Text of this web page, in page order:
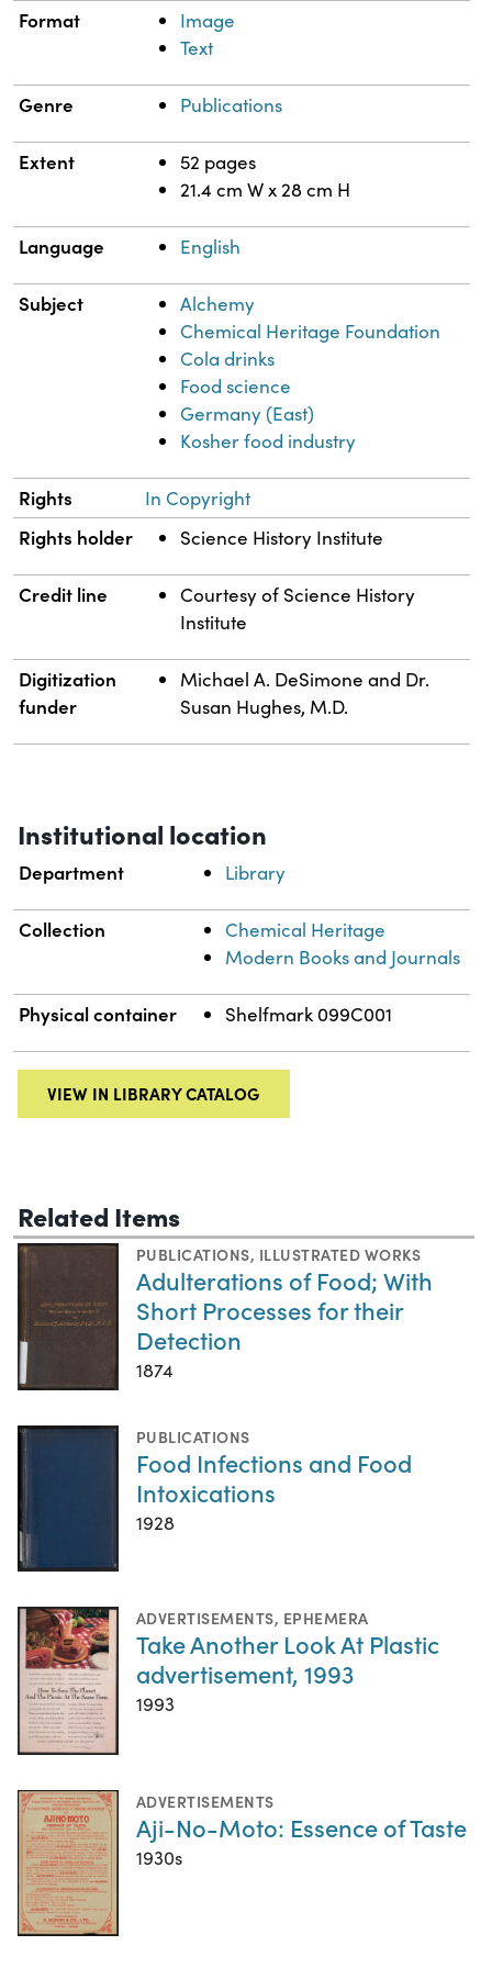
Format
Image
Text
Genre Publications
Extent
52 pages
21.4 cm W x 28 cm H
Language English
Subject
Alchemy
Chemical Heritage Foundation
Cola drinks
Food science
Germany (East)
Kosher food industry
Rights In Copyright
Rights holder Science History Institute
Credit line
Courtesy of Science History
Institute
Digitization
funder
Michael A. DeSimone and Dr.
Susan Hughes, M.D.
Institutional location
Department Library
Collection
Chemical Heritage
Modern Books and Journals
Physical container Shelfmark 099C001
VIEW IN LIBRARY CATALOG
Related Items
PUBLICATIONS, ILLUSTRATED WORKS
Adulterations of Food; With
Short Processes for their
Detection
1874
PUBLICATIONS
Food Infections and Food
Intoxications
1928
ADVERTISEMENTS, EPHEMERA
Take Another Look At Plastic
advertisement, 1993
1993
ADVERTISEMENTS
Aji-No-Moto: Essence of Taste
1930s